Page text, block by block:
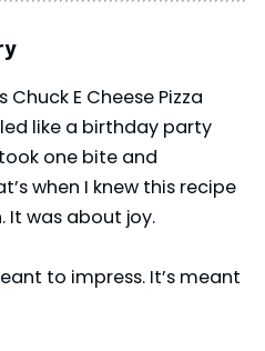
E Cheese Pizza
like a birthday party
one bite and
when I knew this recipe
It was about joy.
to impress. It’s meant